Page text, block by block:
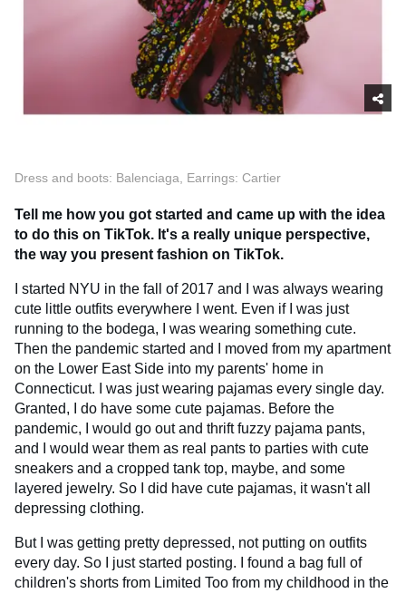
Dress and boots: Balenciaga, Earrings: Cartier
Tell me how you got started and came up with the idea
to do this on TikTok. It's a really unique perspective,
the way you present fashion on TikTok.
I started NYU in the fall of 2017 and I was always wearing
cute little outfits everywhere I went. Even if I was just
running to the bodega, I was wearing something cute.
Then the pandemic started and I moved from my apartment
on the Lower East Side into my parents' home in
Connecticut. I was just wearing pajamas every single day.
Granted, I do have some cute pajamas. Before the
pandemic, I would go out and thrift fuzzy pajama pants,
and I would wear them as real pants to parties with cute
sneakers and a cropped tank top, maybe, and some
layered jewelry. So I did have cute pajamas, it wasn't all
depressing clothing.
But I was getting pretty depressed, not putting on outfits
every day. So I just started posting. I found a bag full of
children's shorts from Limited Too from my childhood in the